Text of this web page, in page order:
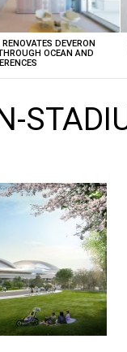
DEVERON
OCEAN AND